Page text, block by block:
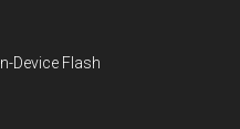
Device Flash